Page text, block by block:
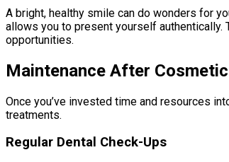
A bright, healthy smile can do wonders for
allows you to present yourself
opportunities.
Maintenance After
Once you’ve invested time and resources
treatments.
Regular Dental Check-Ups